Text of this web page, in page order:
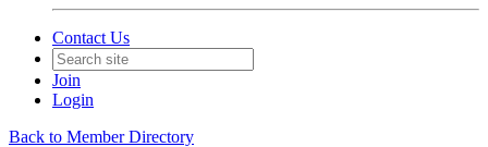
Contact Us
Join
Login
Back to Member Directory